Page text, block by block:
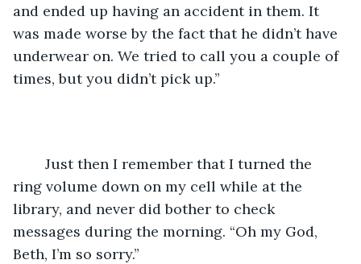
and ended up having an accident in them. It
was made worse by the fact that he didn’t have
underwear on. We tried to call you a couple of
times, but you didn’t pick up.”
ring volume down on my cell while at the
library, and never did bother to check
messages during the morning. “Oh my God,
Beth, I’m so sorry.”